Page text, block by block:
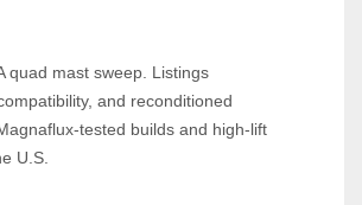
and reconditioned
tested builds and high-lift
U.S.